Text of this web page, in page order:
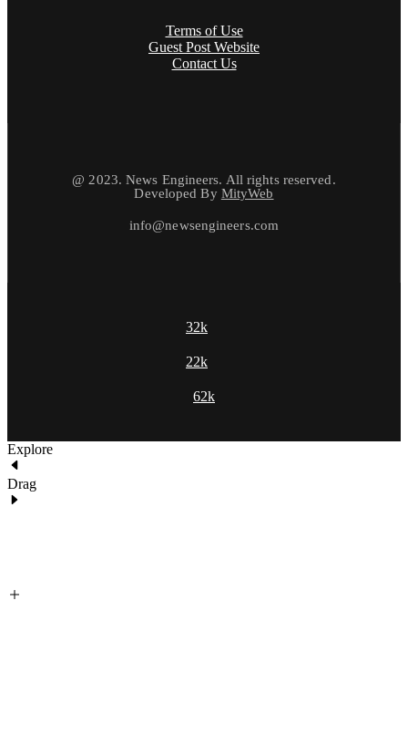
Terms of Use
Guest Post Website
Contact Us
@ 2023. News Engineers. All rights reserved.
Developed By MityWeb
info@newsengineers.com
32k
22k
62k
Explore
Drag